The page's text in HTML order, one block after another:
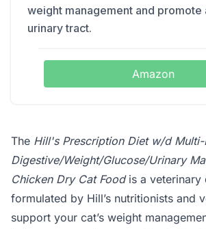
weight management and promote
urinary tract.
Amazon
The Hill's Prescription Diet w/d Multi-
Digestive/Weight/Glucose/Urinary
Chicken Dry Cat Foodis a veterinary
formulated by Hill’s nutritionists and
support your cat’s weight